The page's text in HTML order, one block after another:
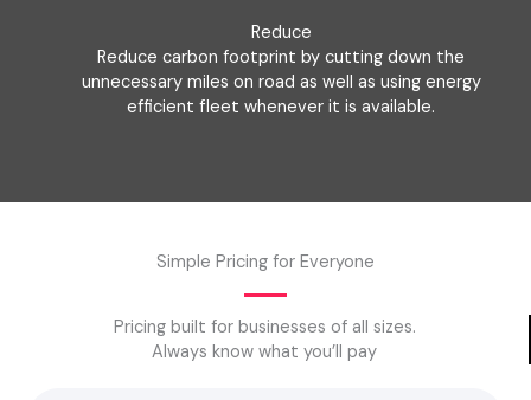
Reduce
Reduce carbon footprint by cutting down the
unnecessary miles on road as well as using energy
efficient fleet whenever it is available.
Simple Pricing for Everyone
Pricing built for businesses of all sizes.
Always know what you’ll pay